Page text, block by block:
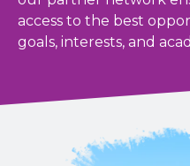
access to the best
goals, interests, and